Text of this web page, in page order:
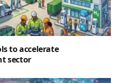
to accelerate
sector